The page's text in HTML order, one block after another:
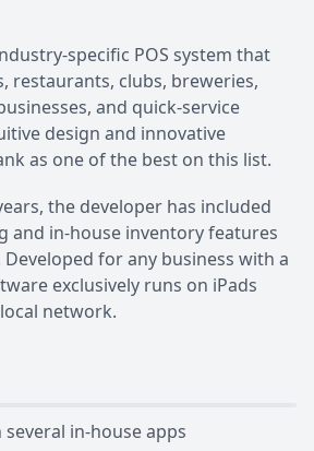
specific POS system that
restaurants, clubs, breweries,
and quick-service
design and innovative
as one of the best on this list.
the developer has included
and in-house inventory features
for any business with a
exclusively runs on iPads
network.
in-house apps